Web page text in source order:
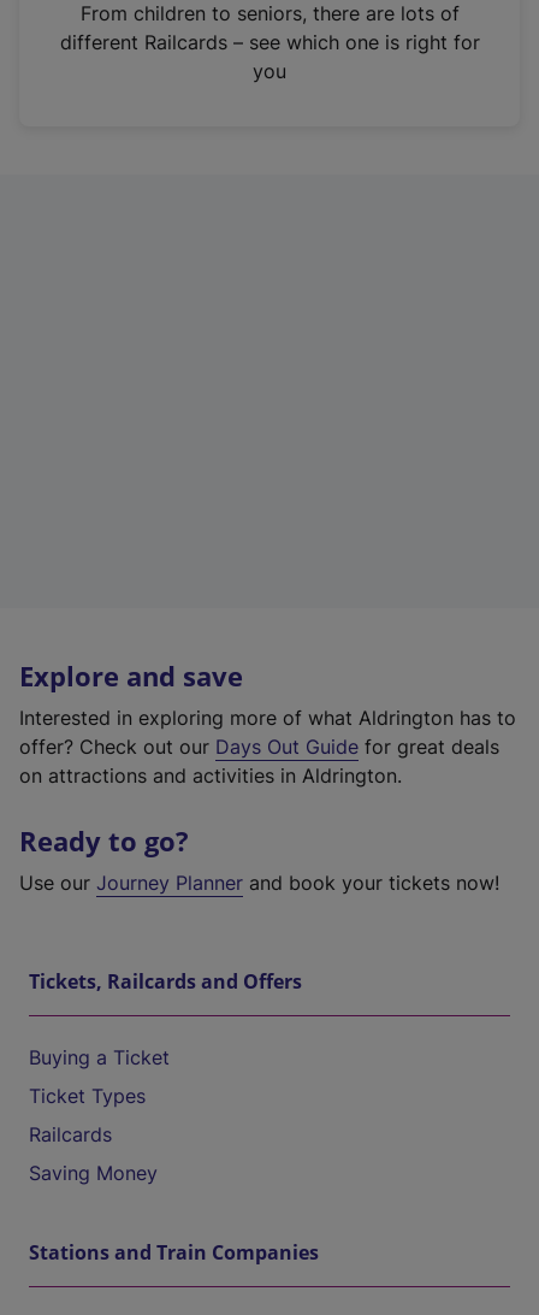
n
From children to seniors, there are lots of
different Railcards – see which one is right for
you
Explore and save
Interested in exploring more of what Aldrington has to
offer? Check out our Days Out Guide for great deals
on attractions and activities in Aldrington.
Ready to go?
Use our Journey Planner and book your tickets now!
Tickets, Railcards and Offers
Buying a Ticket
Ticket Types
Railcards
Saving Money
Stations and Train Companies